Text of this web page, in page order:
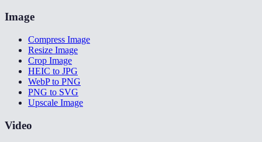
Image
Compress Image
Resize Image
Crop Image
HEIC to JPG
WebP to PNG
PNG to SVG
Upscale Image
Video